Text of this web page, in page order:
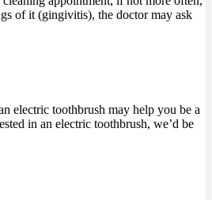
of it (gingivitis), the doctor may ask
electric toothbrush may help you be a
in an electric toothbrush, we’d be